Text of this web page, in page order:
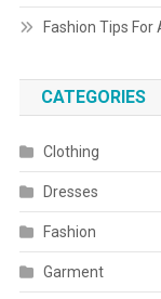
Fashion Tips
CATEGORIES
Clothing
Dresses
Fashion
Garment